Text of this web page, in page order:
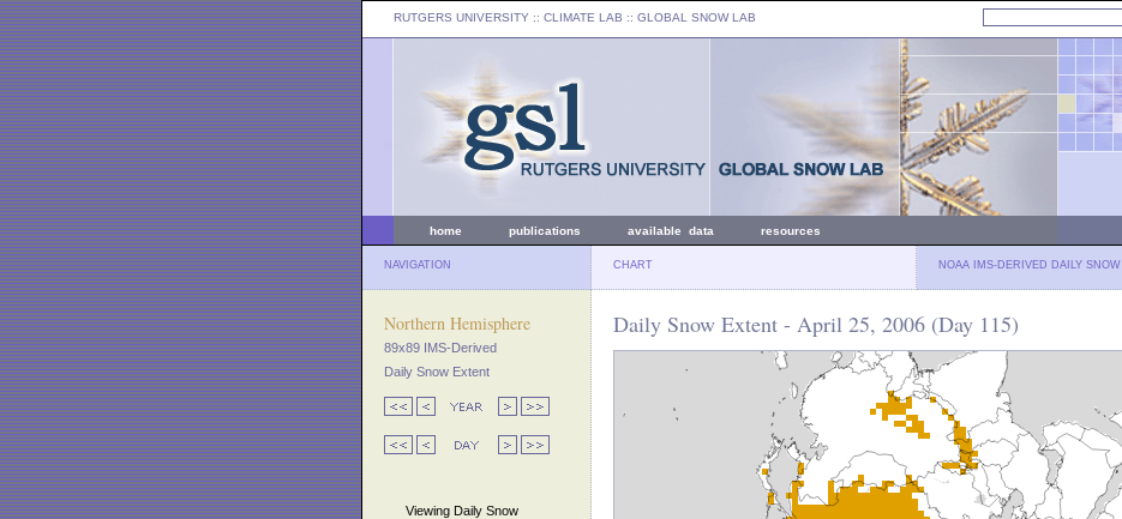
RUTGERS UNIVERSITY :: CLIMATE LAB :: GLOBAL SNOW LAB
home publications available data resources
NAVIGATION CHART NOAA IMS-DERIVED DAILY SNOW
Northern Hemisphere
89x89 IMS-Derived
Daily Snow Extent
Viewing Daily Snow
Daily Snow Extent - April 25, 2006 (Day 115)